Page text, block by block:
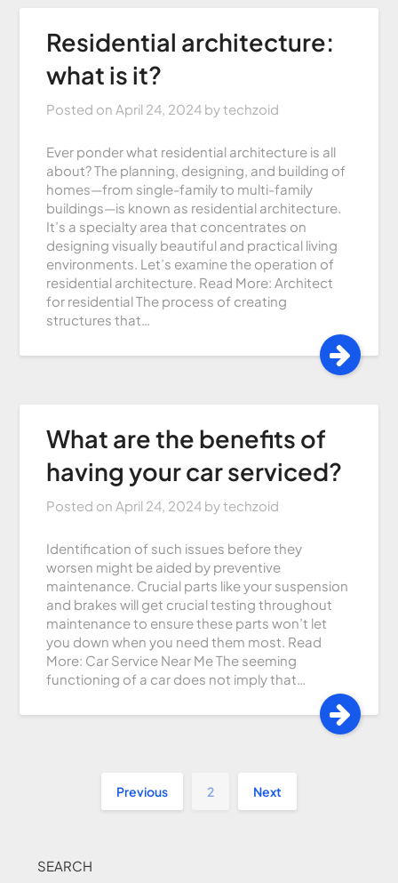
Residential architecture:
what is it?
Posted on April 24, 2024 bytechzoid
Ever ponder what residential architecture is all
about? The planning, designing, and building of
homes—from single-family to multi-family
buildings—is known as residential architecture.
It’s a specialty area that concentrates on
designing visually beautiful and practical living
environments. Let’s examine the operation of
residential architecture. Read More: Architect
for residential The process of creating
structures that…
What are the benefits of
having your car serviced?
Posted on April 24, 2024 bytechzoid
Identification of such issues before they
worsen might be aided by preventive
maintenance. Crucial parts like your suspension
and brakes will get crucial testing throughout
maintenance to ensure these parts won’t let
you down when you need them most. Read
More: Car Service Near Me The seeming
functioning of a car does not imply that…
Previous 2 Next
SEARCH